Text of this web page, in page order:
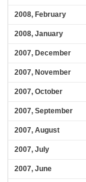
2008, February
2008, January
2007, December
2007, November
2007, October
2007, September
2007, August
2007, July
2007, June